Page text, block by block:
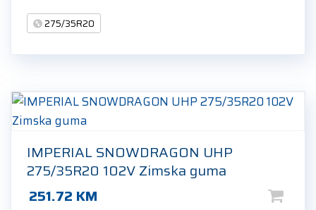
275/35R20
IMPERIAL SNOWDRAGON UHP
275/35R20 102V Zimska guma
251.72 KM